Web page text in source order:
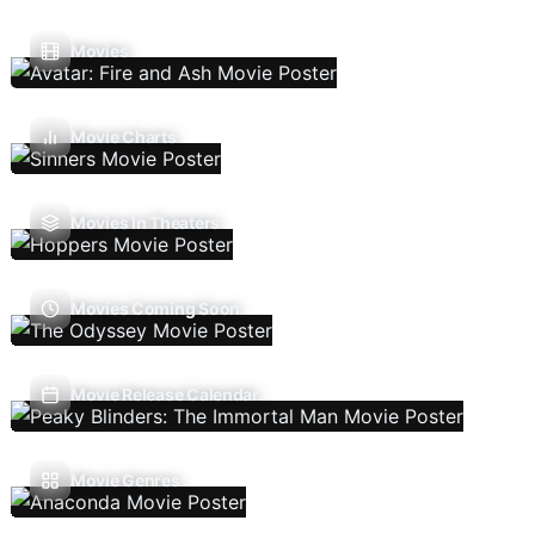
Movies
Movie Charts
Movies In Theaters
Movies Coming Soon
Movie Release Calendar
Movie Genres